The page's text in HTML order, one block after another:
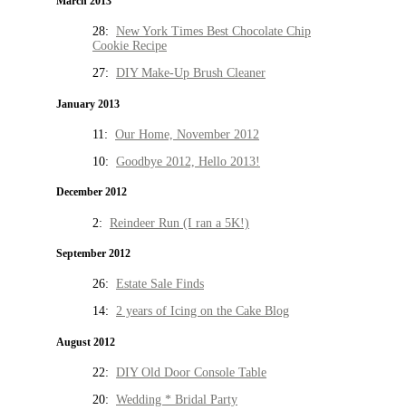
28: New York Times Best Chocolate Chip
Cookie Recipe
27: DIY Make-Up Brush Cleaner
January 2013
11: Our Home, November 2012
10: Goodbye 2012, Hello 2013!
December 2012
2: Reindeer Run (I ran a 5K!)
September 2012
26: Estate Sale Finds
14: 2 years of Icing on the Cake Blog
August 2012
22: DIY Old Door Console Table
20: Wedding * Bridal Party